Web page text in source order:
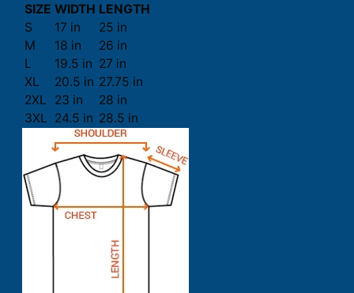
SIZE WIDTH LENGTH
S
17 in
25 in
M
18 in
26 in
L
19.5 in 27 in
XL
20.5 in 27.75 in
2XL
23 in
28 in
3XL 24.5 in 28.5 in